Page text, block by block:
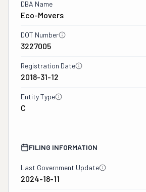
DBA Name
Eco-Movers
DOT Number
3227005
Registration Date
2018-31-12
Entity Type
C
FILING INFORMATION
Last Government Update
2024-18-11